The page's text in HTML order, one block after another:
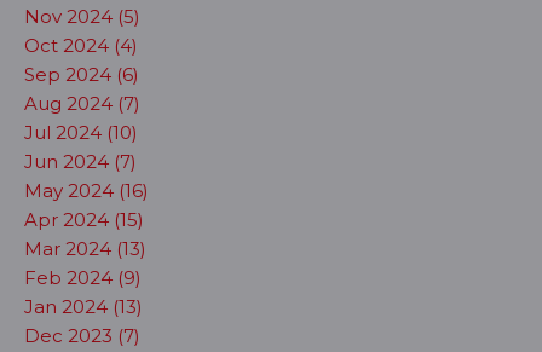
Nov 2024 (5)
Oct 2024 (4)
Sep 2024 (6)
Aug 2024 (7)
Jul 2024 (10)
Jun 2024 (7)
May 2024 (16)
Apr 2024 (15)
Mar 2024 (13)
Feb 2024 (9)
Jan 2024 (13)
Dec 2023 (7)